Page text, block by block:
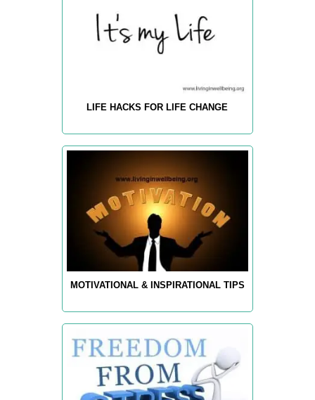
LIFE HACKS FOR LIFE CHANGE
MOTIVATIONAL & INSPIRATIONAL TIPS